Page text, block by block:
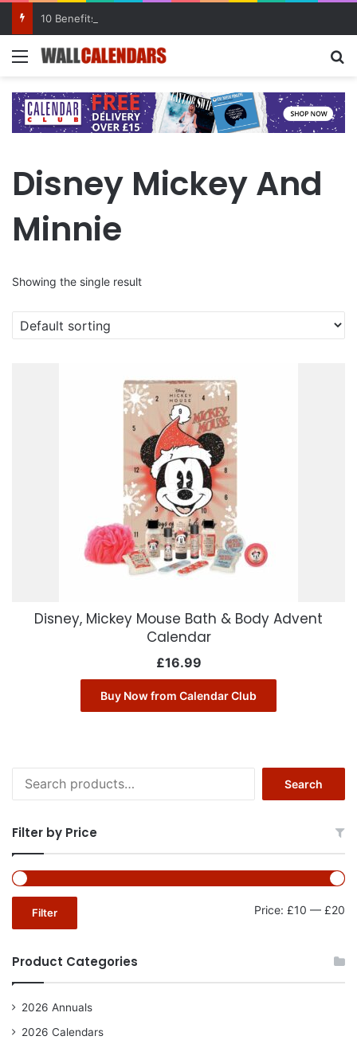
10 Benefits of Keeping a Diary
Menu
Disney Mickey And
Minnie
Showing the single result
Disney, Mickey Mouse Bath & Body Advent
Calendar
£16.99
Buy Now from Calendar Club
for:
Search
Filter by Price
Filter Price: £10 — £20
Product Categories
2026 Annuals
2026 Calendars